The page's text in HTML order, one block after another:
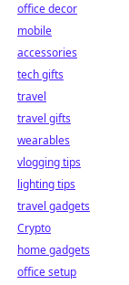
office decor
mobile
accessories
tech gifts
travel
travel gifts
wearables
vlogging tips
lighting tips
travel gadgets
Crypto
home gadgets
office setup